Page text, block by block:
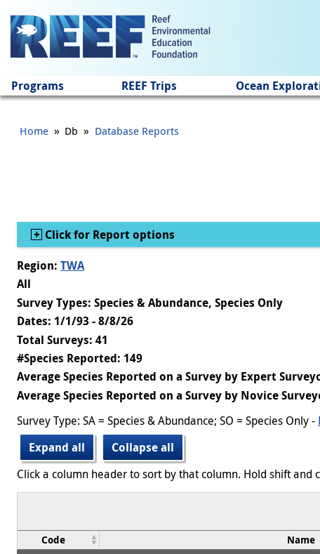
Programs REEF Trips Ocean
Home » Db » Database Reports
Show
Click for Report options
Region: TWA
All
Survey Types: Species & Abundance, Species Only
Dates: 1/1/93 - 8/8/26
Total Surveys: 41
#Species Reported: 149
Average Species Reported on a Survey by Expert
Average Species Reported on a Survey by Novice
Survey Type: SA = Species & Abundance; SO = Species Only -
Expand all
Collapse all
Click a column header to sort by that column. Hold shift and
Code
Name